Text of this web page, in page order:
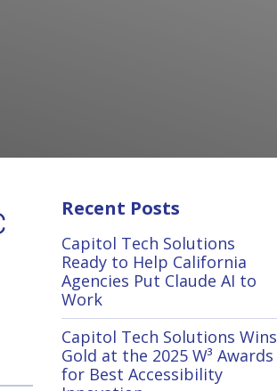
Recent Posts
Capitol Tech Solutions
Ready to Help California
Agencies Put Claude AI to
Work
Capitol Tech Solutions Wins
Gold at the 2025 W³ Awards
for Best Accessibility